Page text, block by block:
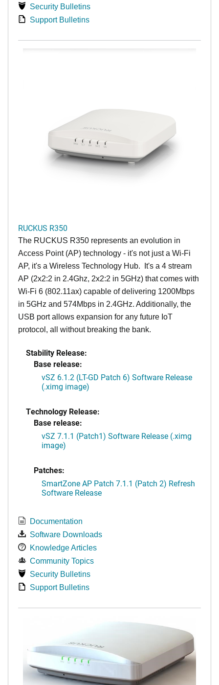
Security Bulletins
Support Bulletins
RUCKUS R350
The RUCKUS R350 represents an evolution in
Access Point (AP) technology - it's not just a Wi-Fi
AP, it's a Wireless Technology Hub. It's a 4 stream
AP (2x2:2 in 2.4Ghz, 2x2:2 in 5GHz) that comes with
Wi-Fi 6 (802.11ax) capable of delivering 1200Mbps
in 5GHz and 574Mbps in 2.4GHz. Additionally, the
USB port allows expansion for any future IoT
protocol, all without breaking the bank.
Stability Release:
Base release:
vSZ 6.1.2 (LT-GD Patch 6) Software Release
(.ximg image)
Technology Release:
Base release:
vSZ 7.1.1 (Patch1) Software Release (.ximg
image)
Patches:
SmartZone AP Patch 7.1.1 (Patch 2) Refresh
Software Release
Documentation
Software Downloads
Knowledge Articles
Community Topics
Security Bulletins
Support Bulletins